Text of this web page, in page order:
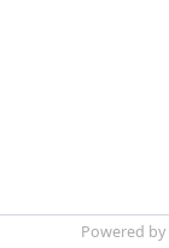
Powered by